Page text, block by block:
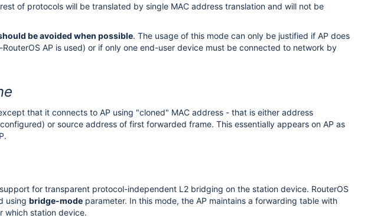
of protocols will be translated by single MAC address translation and will not be
be avoided when possible. The usage of this mode can only be justified if AP does
AP is used) or if only one end-user device must be connected to network by
that it connects to AP using "cloned" MAC address - that is either address
or source address of first forwarded frame. This essentially appears on AP as
for transparent protocol-independent L2 bridging on the station device. RouterOS
using bridge-mode parameter. In this mode, the AP maintains a forwarding table with
which station device.